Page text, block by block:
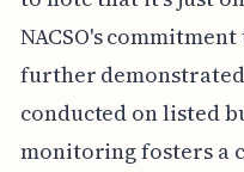
NACSO's
further
conducted on listed
monitoring fosters a